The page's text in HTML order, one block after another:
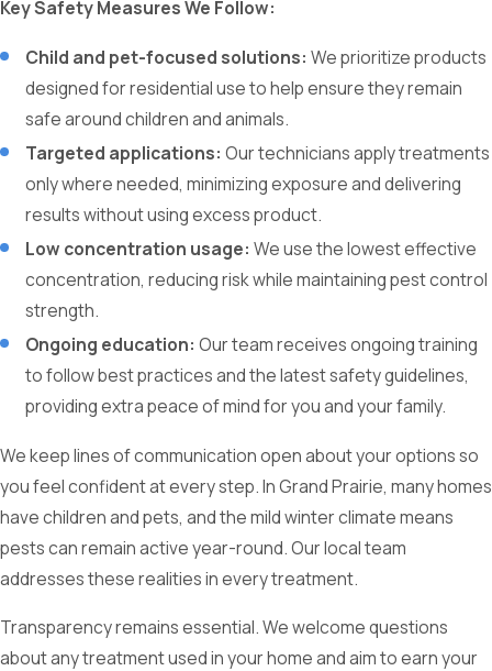
Key Safety Measures We Follow:
Child and pet-focused solutions: We prioritize products
designed for residential use to help ensure they remain
safe around children and animals.
Targeted applications: Our technicians apply treatments
only where needed, minimizing exposure and delivering
results without using excess product.
Low concentration usage: We use the lowest effective
concentration, reducing risk while maintaining pest control
strength.
Ongoing education: Our team receives ongoing training
to follow best practices and the latest safety guidelines,
providing extra peace of mind for you and your family.
We keep lines of communication open about your options so
you feel confident at every step. In Grand Prairie, many homes
have children and pets, and the mild winter climate means
pests can remain active year-round. Our local team
addresses these realities in every treatment.
Transparency remains essential. We welcome questions
about any treatment used in your home and aim to earn your